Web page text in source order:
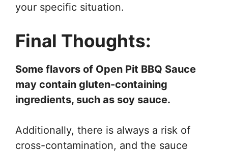
your specific situation.
Final Thoughts:
Some flavors of Open Pit BBQ Sauce
may contain gluten-containing
ingredients, such as soy sauce.
Additionally, there is always a risk of
cross-contamination, and the sauce